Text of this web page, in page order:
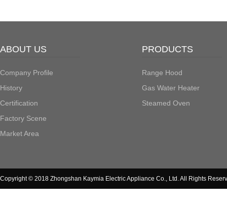
ABOUT US
Company Profile
History
Certification
Factory Scene
Market Area
PRODUCTS
Range Hood
Gas Water Heater
Steamed Oven
Copyright © 2018 Zhongshan Kaymia Electric Appliance Co., Ltd. All Rights